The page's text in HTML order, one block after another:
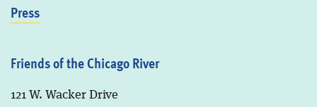
Press
Friends of the Chicago River
121 W. Wacker Drive